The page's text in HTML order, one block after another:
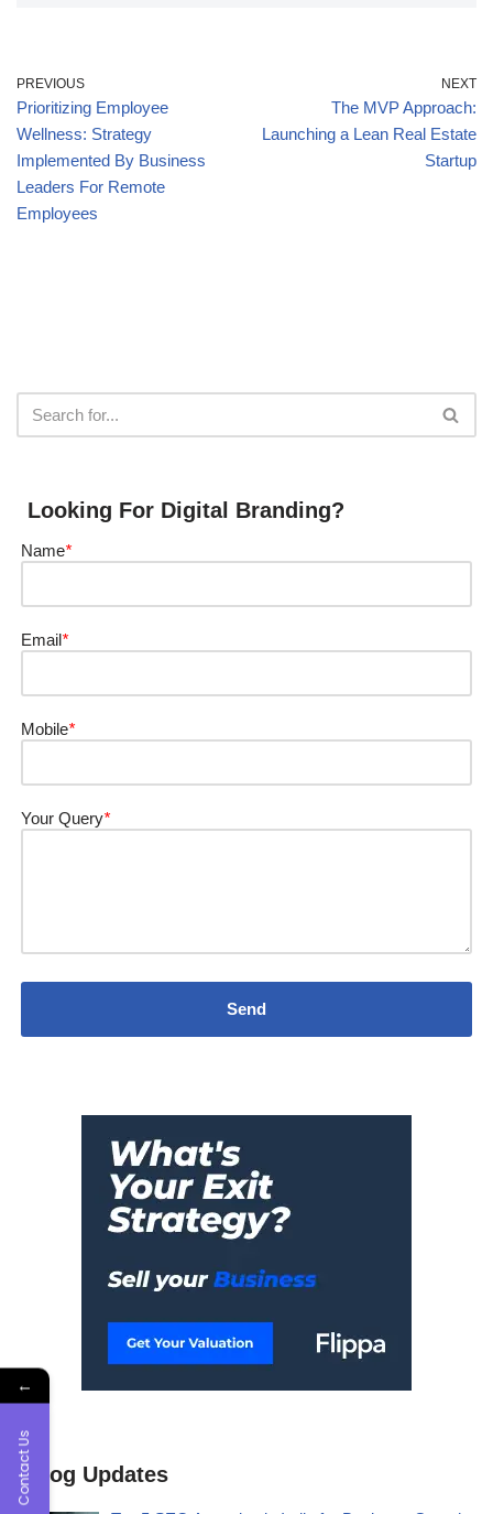
PREVIOUS
Prioritizing Employee
Wellness: Strategy
Implemented By Business
Leaders For Remote
Employees
NEXT
The MVP Approach:
Launching a Lean Real Estate
Startup
Looking For Digital Branding?
Name*
Email *
Mobile*
Your Query*
Blog Updates
←
Contact Us